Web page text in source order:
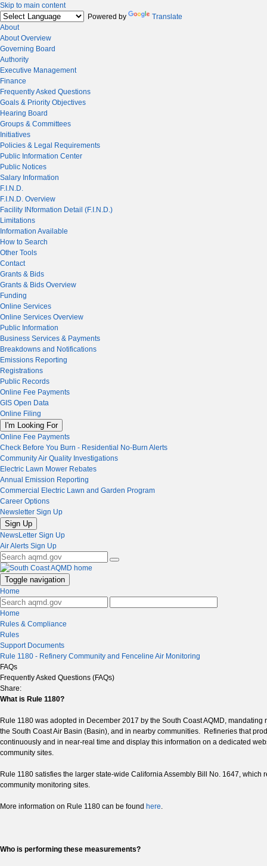
Skip to main content
Powered by
Translate
About
About Overview
Governing Board
Authority
Executive Management
Finance
Frequently Asked Questions
Goals & Priority Objectives
Hearing Board
Groups & Committees
Initiatives
Policies & Legal Requirements
Public Information Center
Public Notices
Salary Information
F.I.N.D.
F.I.N.D. Overview
Facility INformation Detail (F.I.N.D.)
Limitations
Information Available
How to Search
Other Tools
Contact
Grants & Bids
Grants & Bids Overview
Funding
Online Services
Online Services Overview
Public Information
Business Services & Payments
Breakdowns and Notifications
Emissions Reporting
Registrations
Public Records
Online Fee Payments
GIS Open Data
Online Filing
I'm Looking For
Online Fee Payments
Check Before You Burn - Residential No-Burn Alerts
Community Air Quality Investigations
Electric Lawn Mower Rebates
Annual Emission Reporting
Commercial Electric Lawn and Garden Program
Career Options
Newsletter Sign Up
Sign Up
NewsLetter Sign Up
Air Alerts Sign Up
Toggle navigation
Home
Home
Rules & Compliance
Rules
Support Documents
Rule 1180 - Refinery Community and Fenceline Air Monitoring
FAQs
Frequently Asked Questions (FAQs)
Share:
What is Rule 1180?
Rule 1180 was adopted in December 2017 by the South Coast AQMD,
the South Coast Air Basin (Basin), and in nearby communities. Refineries that
continuously and in near-real time and display this information on a dedicated
community sites.
Rule 1180 satisfies the larger state-wide California Assembly Bill No. 1647,
community monitoring sites.
More information on Rule 1180 can be found here.
Who is performing these measurements?